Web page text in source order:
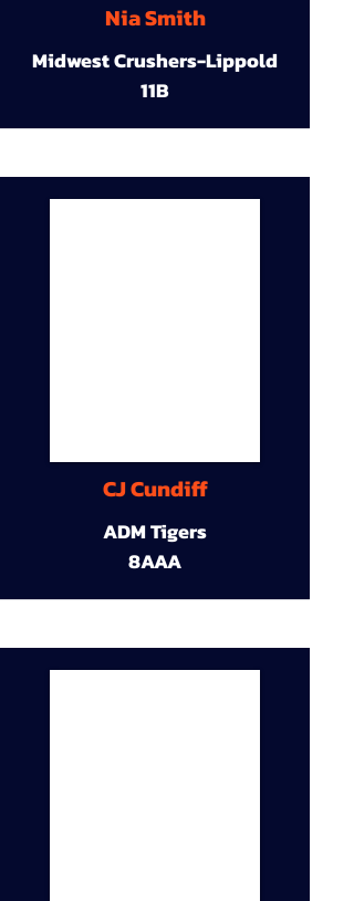
Nia Smith
Midwest Crushers-Lippold
11B
CJ Cundiff
ADM Tigers
8AAA